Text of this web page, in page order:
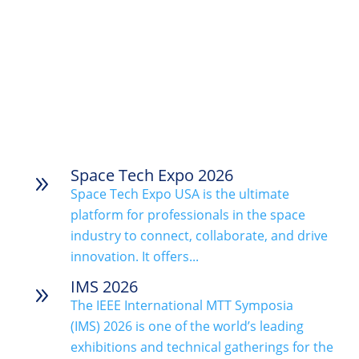
9 Space Tech Expo 2026
Space Tech Expo USA is the ultimate
platform for professionals in the space
industry to connect, collaborate, and drive
innovation. It offers...
9 IMS 2026
The IEEE International MTT Symposia
(IMS) 2026 is one of the world’s leading
exhibitions and technical gatherings for the